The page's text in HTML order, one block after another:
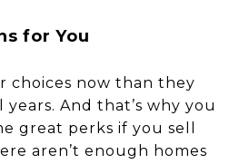
for You
choices now than they
And that’s why you
great perks if you sell
aren’t enough homes